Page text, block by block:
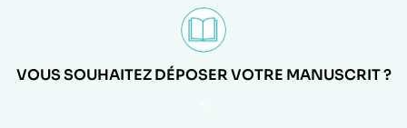
VOUS SOUHAITEZ DÉPOSER VOTRE MANUSCRIT ?